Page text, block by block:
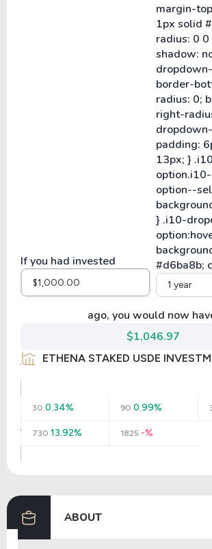
If you had invested
1 year
ago, you would now
$1,046.97
ETHENA STAKED USDE
30 0.34% 90 0.99%
730 13.92% 1825 -%
ABOUT